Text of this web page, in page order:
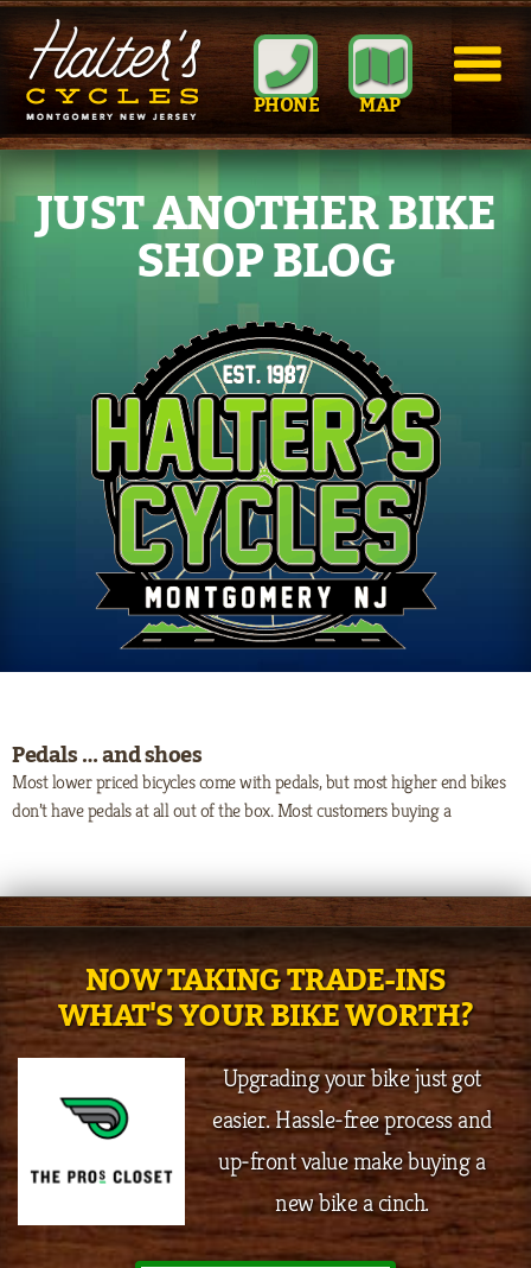
PHONE MAP
JUST ANOTHER BIKE
SHOP BLOG
Pedals … and shoes
Most lower priced bicycles come with pedals, but most higher end bikes
don’t have pedals at all out of the box. Most customers buying a
NOW TAKING TRADE-INS
WHAT'S YOUR BIKE WORTH?
Upgrading your bike just got
easier. Hassle-free process and
up-front value make buying a
new bike a cinch.